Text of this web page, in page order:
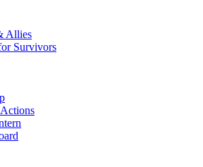
Allies
Survivors